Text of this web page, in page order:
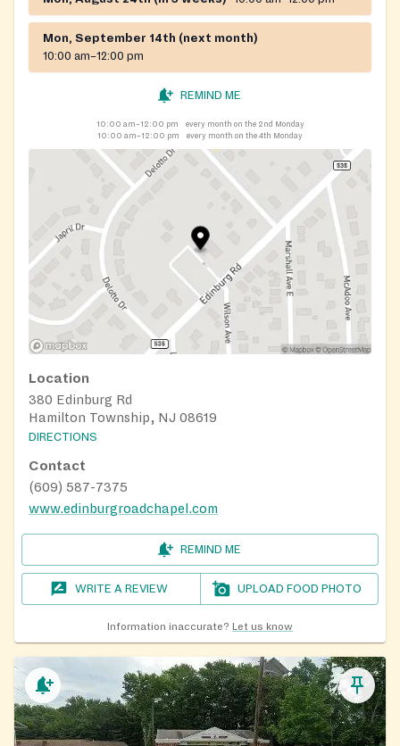
Mon, September 14th (next month)
10:00 am–12:00 pm
REMIND ME
10:00 am–12:00 pm
every month on the 2nd Monday
10:00 am–12:00 pm
every month on the 4th Monday
Location
380 Edinburg Rd
Hamilton Township, NJ 08619
DIRECTIONS
Contact
(609) 587-7375
www.edinburgroadchapel.com
REMIND ME
WRITE A REVIEW UPLOAD FOOD PHOTO
Information inaccurate? Let us know